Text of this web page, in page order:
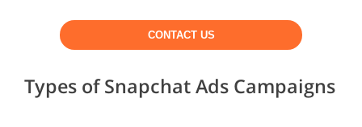
CONTACT US
Types of Snapchat Ads Campaigns